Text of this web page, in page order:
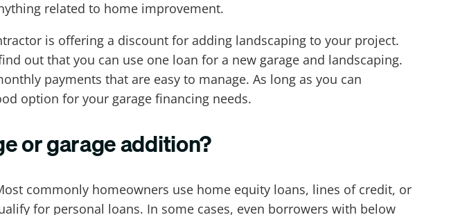
related to home improvement.
is offering a discount for adding landscaping to your project.
out that you can use one loan for a new garage and landscaping.
payments that are easy to manage. As long as you can
option for your garage financing needs.
or garage addition?
commonly homeowners use home equity loans, lines of credit, or
for personal loans. In some cases, even borrowers with below